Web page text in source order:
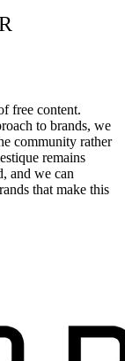
free content.
to brands, we
community rather
remains
and we can
that make this